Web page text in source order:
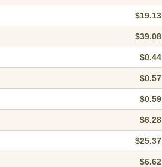
$19.13
$39.08
$0.44
$0.57
$0.59
$6.28
$25.37
$6.62